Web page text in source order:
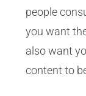
people
you want
also want
content to